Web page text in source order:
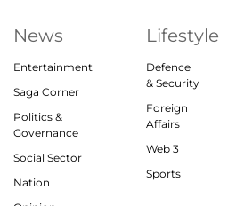
News
Entertainment
Saga Corner
Politics &
Governance
Social Sector
Nation
Lifestyle
Defence
& Security
Foreign
Affairs
Web 3
Sports